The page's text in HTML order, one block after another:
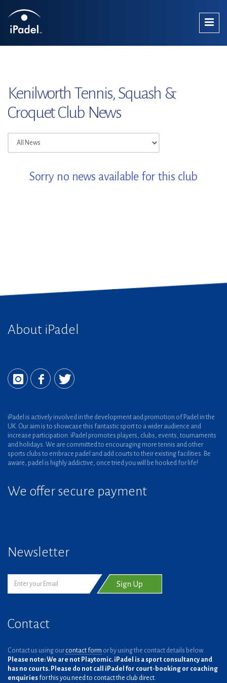
Kenilworth Tennis, Squash &
Croquet Club News
Sorry no news available for this club
About iPadel
iPadel is actively involved in the development and promotion of Padel in the
UK. Our aim is to showcase this fantastic sport to a wider audience and
increase participation. iPadel promotes players, clubs, events, tournaments
and holidays. We are committed to encouraging more tennis and other
sports clubs to embrace padel and add courts to their existing facilities. Be
aware, padel is highly addictive, once tried you will be hooked for life!
We offer secure payment
Newsletter
Contact
Contact us using our contact form or by using the contact details below.
Please note: We are not Playtomic. iPadel is a sport consultancy and
has no courts. Please do not call iPadel for court-booking or coaching
enquiries for this you need to contact the club direct.